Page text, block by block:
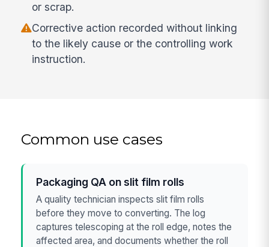
or scrap.
Corrective action recorded without linking
to the likely cause or the controlling work
instruction.
Common use cases
Packaging QA on slit film rolls
A quality technician inspects slit film rolls
before they move to converting. The log
captures telescoping at the roll edge, notes the
affected area, and documents whether the roll